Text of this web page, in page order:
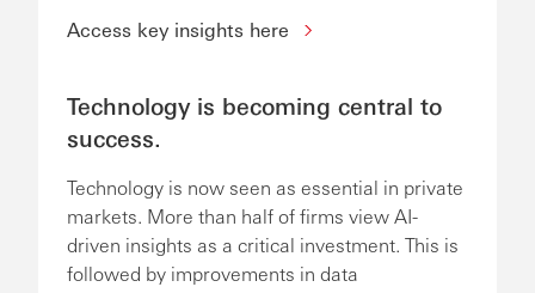
Access key insights here
Technology is becoming central to
success.
Technology is now seen as essential in private
markets. More than half of firms view AI-
driven insights as a critical investment. This is
followed by improvements in data